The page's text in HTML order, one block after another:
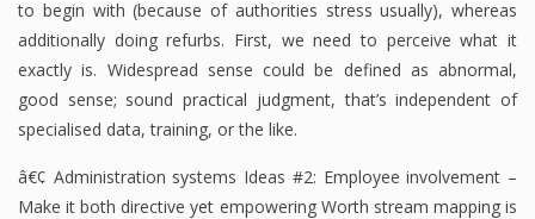
to begin with (because of authorities stress usually), whereas
additionally doing refurbs. First, we need to perceive what it
exactly is. Widespread sense could be defined as abnormal,
good sense; sound practical judgment, that’s independent of
specialised data, training, or the like.
â€¢ Administration systems Ideas #2: Employee involvement –
Make it both directive yet empowering Worth stream mapping is